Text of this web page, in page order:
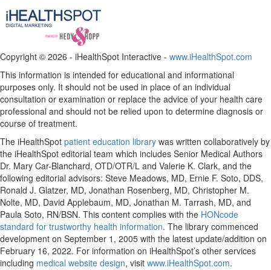
Copyright © 2026 - iHealthSpot Interactive - www.iHealthSpot.com
This information is intended for educational and informational
purposes only. It should not be used in place of an individual
consultation or examination or replace the advice of your health care
professional and should not be relied upon to determine diagnosis or
course of treatment.
The iHealthSpot patient education library was written collaboratively by
the iHealthSpot editorial team which includes Senior Medical Authors
Dr. Mary Car-Blanchard, OTD/OTR/L and Valerie K. Clark, and the
following editorial advisors: Steve Meadows, MD, Ernie F. Soto, DDS,
Ronald J. Glatzer, MD, Jonathan Rosenberg, MD, Christopher M.
Nolte, MD, David Applebaum, MD, Jonathan M. Tarrash, MD, and
Paula Soto, RN/BSN. This content complies with the HONcode
standard for trustworthy health information. The library commenced
development on September 1, 2005 with the latest update/addition on
February 16, 2022. For information on iHealthSpot’s other services
including medical website design, visit www.iHealthSpot.com.